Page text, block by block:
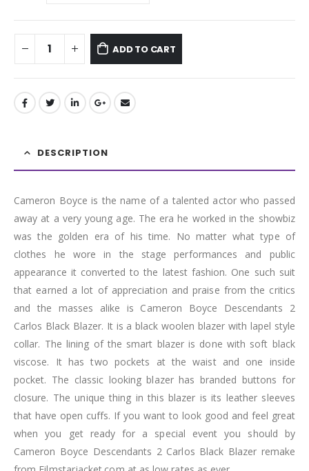
ADD TO CART
DESCRIPTION
Cameron Boyce is the name of a talented actor who passed
away at a very young age. The era he worked in the showbiz
was the golden era of his time. No matter what type of
clothes he wore in the stage performances and public
appearance it converted to the latest fashion. One such suit
that earned a lot of appreciation and praise from the critics
and the masses alike is Cameron Boyce Descendants 2
Carlos Black Blazer. It is a black woolen blazer with lapel style
collar. The lining of the smart blazer is done with soft black
viscose. It has two pockets at the waist and one inside
pocket. The classic looking blazer has branded buttons for
closure. The unique thing in this blazer is its leather sleeves
that have open cuffs. If you want to look good and feel great
when you get ready for a special event you should by
Cameron Boyce Descendants 2 Carlos Black Blazer remake